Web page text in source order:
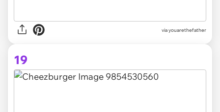
via youarethefather
19